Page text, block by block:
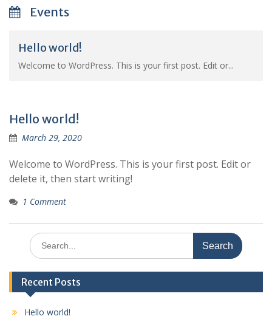
Events
Hello world!
Welcome to WordPress. This is your first post. Edit or...
Hello world!
March 29, 2020
Welcome to WordPress. This is your first post. Edit or
delete it, then start writing!
1 Comment
Search
for:
Recent Posts
Hello world!